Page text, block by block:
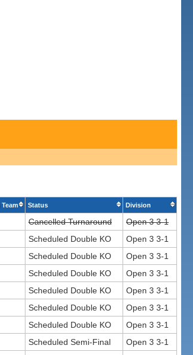
Status Division
Cancelled Turnaround
Open 3 3-1
Scheduled Double KO
Open 3 3-1
Scheduled Double KO
Open 3 3-1
Scheduled Double KO
Open 3 3-1
Scheduled Double KO
Open 3 3-1
Scheduled Double KO
Open 3 3-1
Scheduled Double KO
Open 3 3-1
Scheduled Semi-Final
Open 3 3-1